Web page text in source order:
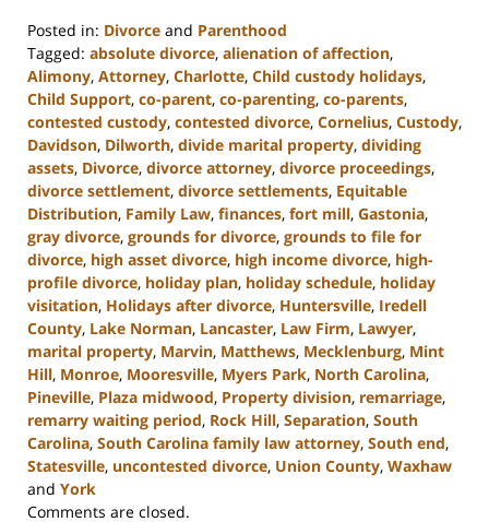
Posted in: Divorce and Parenthood
Tagged: absolute divorce, alienation of affection,
Alimony, Attorney, Charlotte, Child custody holidays,
Child Support, co-parent, co-parenting, co-parents,
contested custody, contested divorce, Cornelius, Custody,
Davidson, Dilworth, divide marital property, dividing
assets, Divorce, divorce attorney, divorce proceedings,
divorce settlement, divorce settlements, Equitable
Distribution, Family Law, finances, fort mill, Gastonia,
gray divorce, grounds for divorce, grounds to file for
divorce, high asset divorce, high income divorce, high-
profile divorce, holiday plan, holiday schedule, holiday
visitation, Holidays after divorce, Huntersville, Iredell
County, Lake Norman, Lancaster, Law Firm, Lawyer,
marital property, Marvin, Matthews, Mecklenburg, Mint
Hill, Monroe, Mooresville, Myers Park, North Carolina,
Pineville, Plaza midwood, Property division, remarriage,
remarry waiting period, Rock Hill, Separation, South
Carolina, South Carolina family law attorney, South end,
Statesville, uncontested divorce, Union County, Waxhaw
and York
Updated:
Comments are closed.